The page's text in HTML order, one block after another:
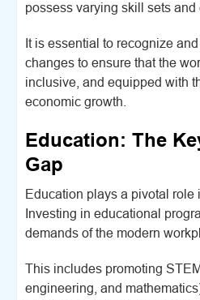
possess varying skill sets and
It is essential to recognize
changes to ensure that the
inclusive, and equipped with
economic growth.
Education: The
Gap
Education plays a pivotal role
Investing in educational
demands of the modern
This includes promoting
engineering, and